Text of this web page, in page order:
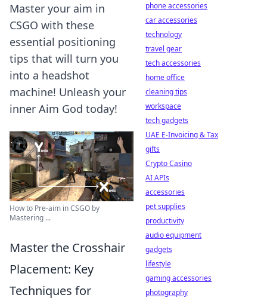
Master your aim in
CSGO with these
essential positioning
tips that will turn you
into a headshot
machine! Unleash your
inner Aim God today!
How to Pre-aim in CSGO by
Mastering ...
Master the Crosshair
Placement: Key
Techniques for
phone accessories
car accessories
technology
travel gear
tech accessories
home office
cleaning tips
workspace
tech gadgets
UAE E-Invoicing & Tax
gifts
Crypto Casino
AI APIs
accessories
pet supplies
productivity
audio equipment
gadgets
lifestyle
gaming accessories
photography